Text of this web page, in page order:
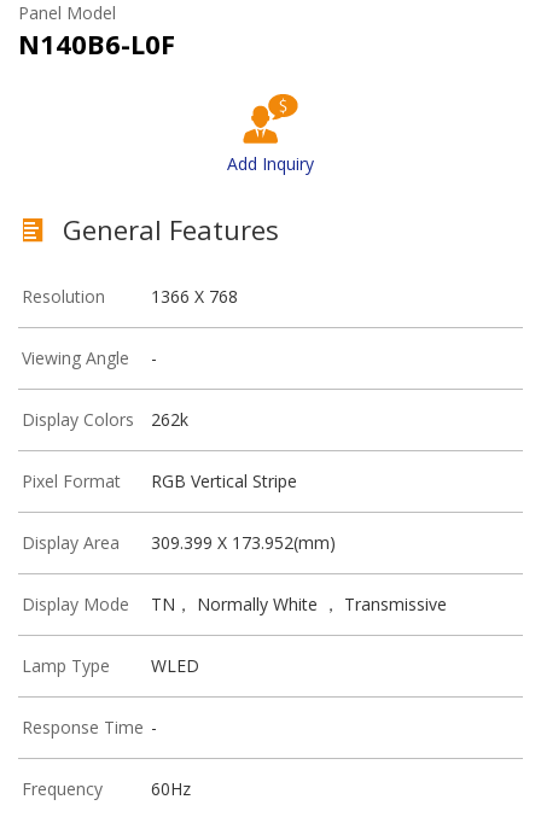
Panel Model
N140B6-L0F
Add Inquiry
General Features
Resolution 1366 X 768
Viewing Angle -
Display Colors 262k
Pixel Format RGB Vertical Stripe
Display Area 309.399 X 173.952(mm)
Display Mode TN， Normally White ， Transmissive
Lamp Type WLED
Response Time -
Frequency 60Hz